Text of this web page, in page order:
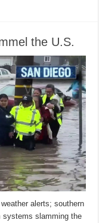
the U.S.
alerts; southern
systems slamming the